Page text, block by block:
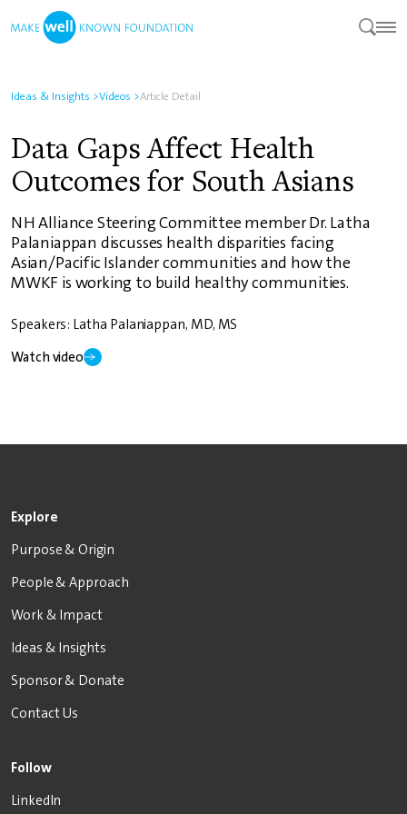
Ideas & Insights >Videos >Article Detail
Data Gaps Affect Health
Outcomes for South Asians
NH Alliance Steering Committee member Dr. Latha
Palaniappan discusses health disparities facing
Asian/Pacific Islander communities and how the
MWKF is working to build healthy communities.
Speakers: Latha Palaniappan, MD, MS
Watch video
Explore
Purpose & Origin
People & Approach
Work & Impact
Ideas & Insights
Sponsor & Donate
Contact Us
Follow
LinkedIn